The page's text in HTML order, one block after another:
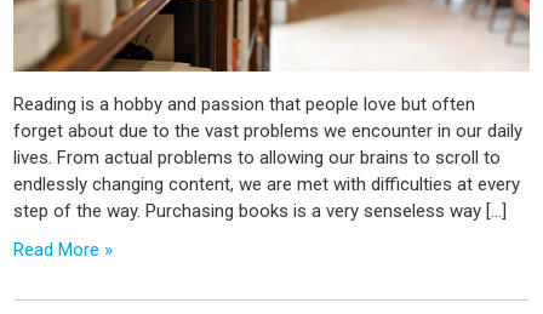
Reading is a hobby and passion that people love but often
forget about due to the vast problems we encounter in our daily
lives. From actual problems to allowing our brains to scroll to
endlessly changing content, we are met with difficulties at every
step of the way. Purchasing books is a very senseless way […]
Read More »